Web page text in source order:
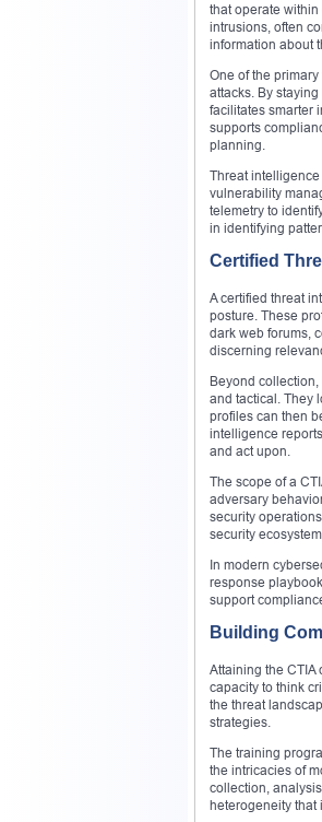
that operate
intrusions, often
information about
One of the
attacks. By
facilitates smarter
supports
planning.
Threat
vulnerability
telemetry to
in identifying
Certified
A certified threat
posture. These
dark web forums,
discerning
Beyond
and tactical. They
profiles can then
intelligence
and act upon.
The scope of a
adversary
security
security
In modern
response
support
Building
Attaining the
capacity to think
the threat
strategies.
The training
the intricacies of
collection,
heterogeneity that